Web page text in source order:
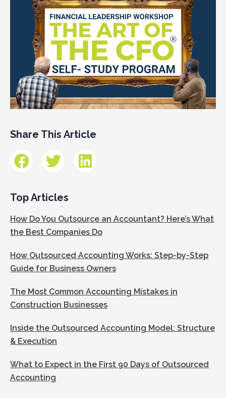
Share This Article
Top Articles
How Do You Outsource an Accountant? Here’s What
the Best Companies Do
How Outsourced Accounting Works: Step-by-Step
Guide for Business Owners
The Most Common Accounting Mistakes in
Construction Businesses
Inside the Outsourced Accounting Model: Structure
& Execution
What to Expect in the First 90 Days of Outsourced
Accounting